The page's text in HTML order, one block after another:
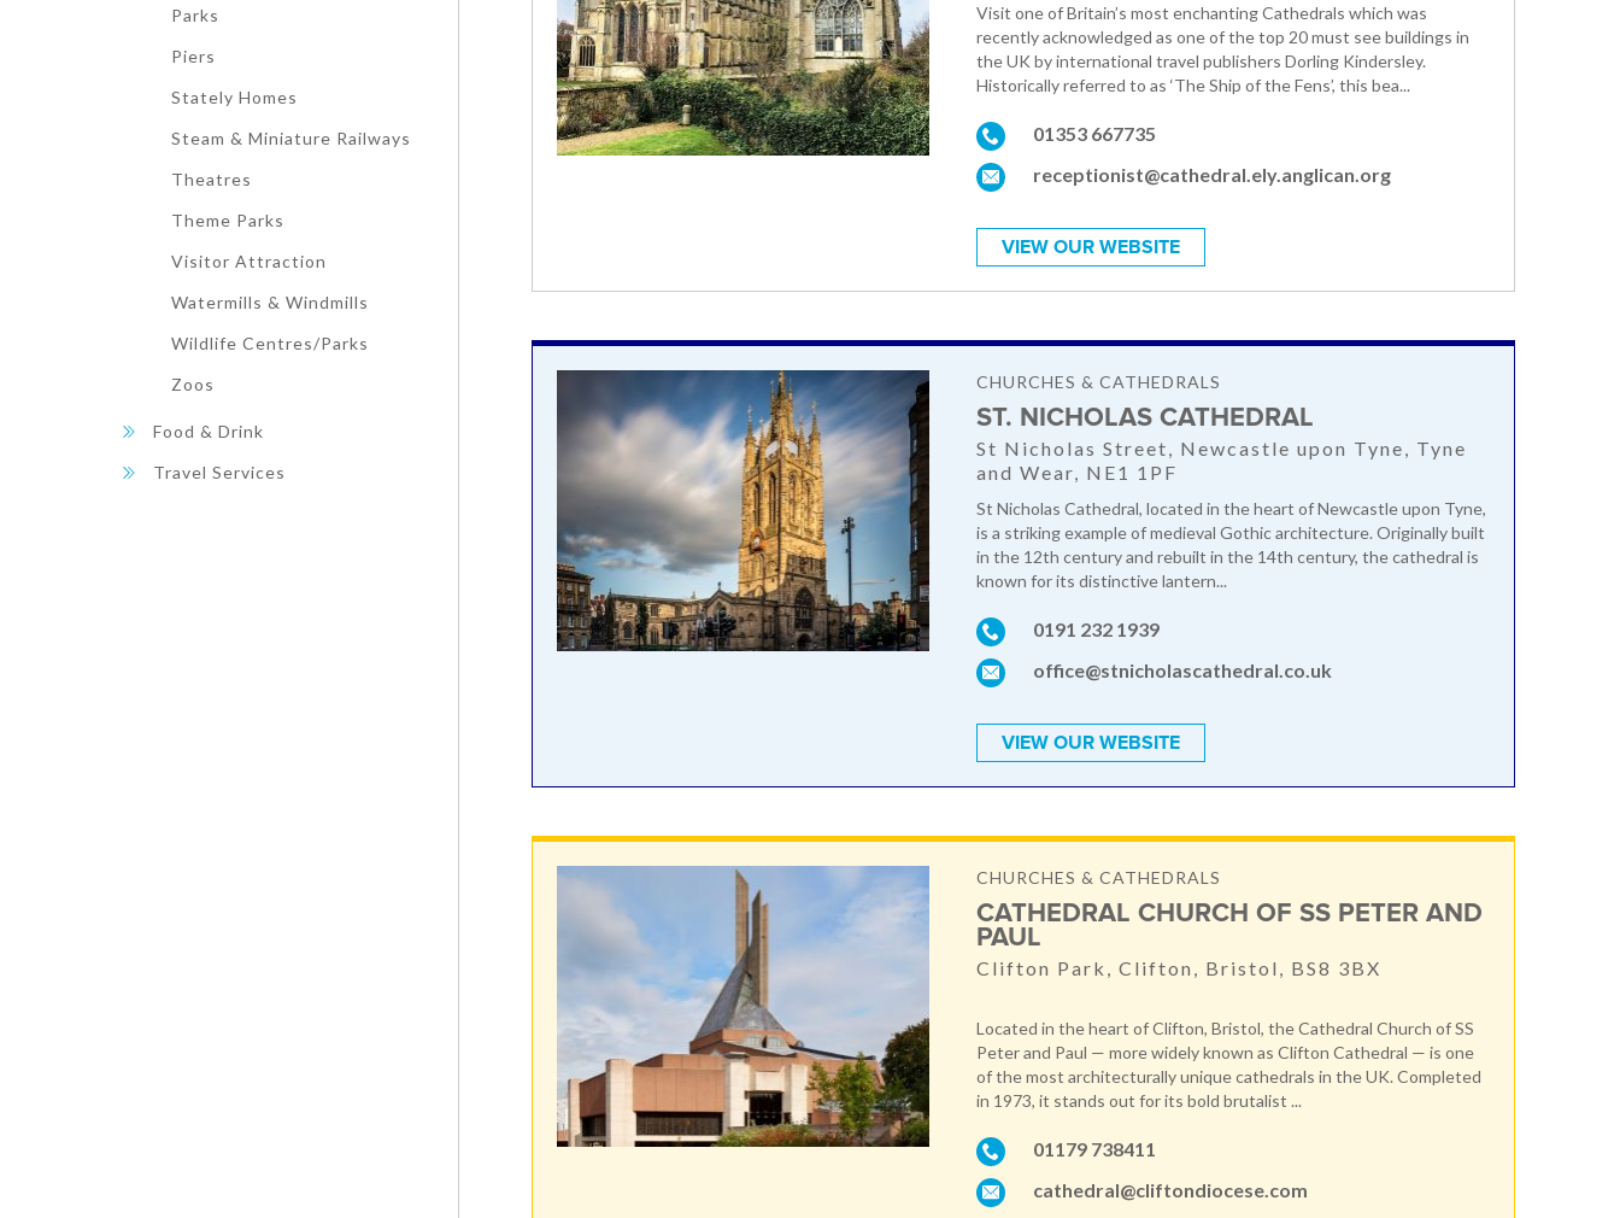
Parks
Piers
Stately Homes
Steam & Miniature Railways
Theatres
Theme Parks
Visitor Attraction
Watermills & Windmills
Wildlife Centres/Parks
Zoos
Food & Drink
Travel Services
Visit one of Britain’s most enchanting Cathedrals which was
recently acknowledged as one of the top 20 must see buildings in
the UK by international travel publishers Dorling Kindersley.
Historically referred to as ‘The Ship of the Fens’, this bea...
01353 667735
receptionist@cathedral.ely.anglican.org
VIEW OUR WEBSITE
CHURCHES & CATHEDRALS
ST. NICHOLAS CATHEDRAL
St Nicholas Street, Newcastle upon Tyne, Tyne
and Wear, NE1 1PF
St Nicholas Cathedral, located in the heart of Newcastle upon Tyne,
is a striking example of medieval Gothic architecture. Originally built
in the 12th century and rebuilt in the 14th century, the cathedral is
known for its distinctive lantern...
0191 232 1939
office@stnicholascathedral.co.uk
VIEW OUR WEBSITE
CHURCHES & CATHEDRALS
CATHEDRAL CHURCH OF SS PETER AND
PAUL
Clifton Park, Clifton, Bristol, BS8 3BX
Located in the heart of Clifton, Bristol, the Cathedral Church of SS
Peter and Paul — more widely known as Clifton Cathedral — is one
of the most architecturally unique cathedrals in the UK. Completed
in 1973, it stands out for its bold brutalist ...
01179 738411
cathedral@cliftondiocese.com